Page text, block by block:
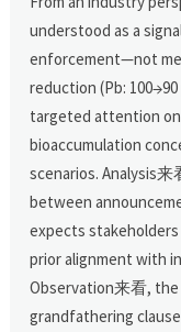
understood as a
enforcement—not
reduction (Pb:
targeted attention on
bioaccumulation
scenarios. Analysis
between
expects
prior alignment with
Observation来看,
grandfathering